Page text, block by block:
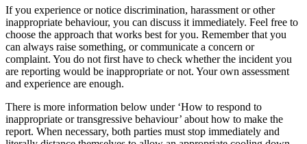
If you experience or notice discrimination, harassment or other
inappropriate behaviour, you can discuss it immediately. Feel free to
choose the approach that works best for you. Remember that you
can always raise something, or communicate a concern or
complaint. You do not first have to check whether the incident you
are reporting would be inappropriate or not. Your own assessment
and experience are enough.
There is more information below under ‘How to respond to
inappropriate or transgressive behaviour’ about how to make the
report. When necessary, both parties must stop immediately and